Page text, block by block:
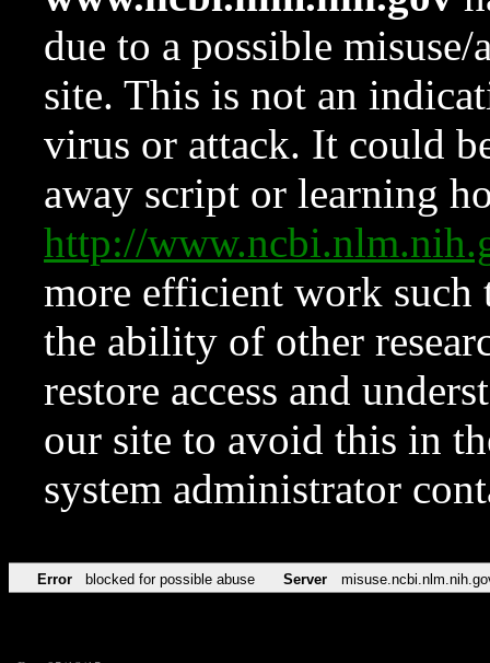
due to a possible
site. This is not an
virus or attack. It could
away script or learning
http://
more efficient work such
the ability of other
restore access and
our site to avoid this in
system administrator
Error blocked for possible abuse Server